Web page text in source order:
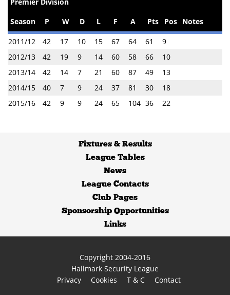
Season
P W D L F A Pts Pos Notes
2011/12 42 17 10 15 67 64 61
9
2012/13
42 19 9 14 60 58 66
10
2013/14
42 14 7 21 60 87 49
13
2014/15
40 7 9 24 37 81 30
18
2015/16
42 9 9 24 65 104 36 22
Fixtures&Results
League Tables
News
League Contacts
Club Pages
Sponsorship Opportunities
Links
Copyright 2004-2016
Hallmark Security League
Privacy
Cookies T & C Contact